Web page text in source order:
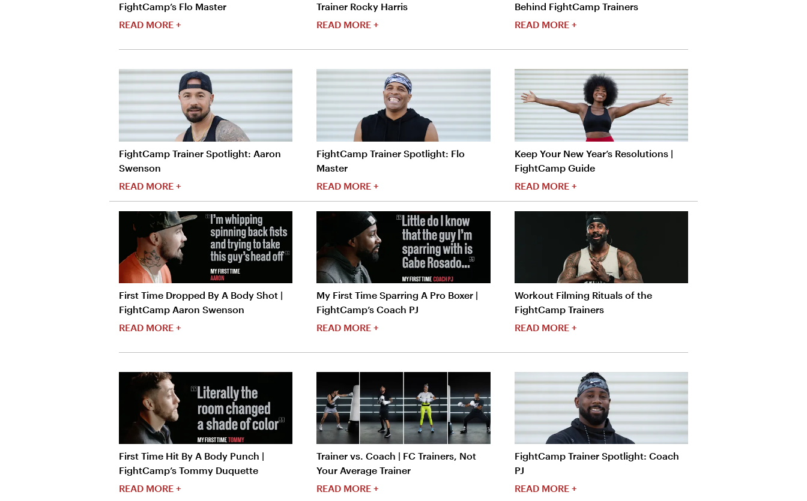
FightCamp’s Flo Master
READ MORE +
Trainer Rocky Harris
READ MORE +
Behind FightCamp Trainers
READ MORE +
FightCamp Trainer Spotlight: Aaron
Swenson
READ MORE +
FightCamp Trainer Spotlight: Flo
Master
READ MORE +
Keep Your New Year’s Resolutions |
FightCamp Guide
READ MORE +
First Time Dropped By A Body Shot |
FightCamp Aaron Swenson
READ MORE +
My First Time Sparring A Pro Boxer |
FightCamp’s Coach PJ
READ MORE +
Workout Filming Rituals of the
FightCamp Trainers
READ MORE +
First Time Hit By A Body Punch |
FightCamp’s Tommy Duquette
READ MORE +
Trainer vs. Coach | FC Trainers, Not
Your Average Trainer
READ MORE +
FightCamp Trainer Spotlight: Coach
PJ
READ MORE +